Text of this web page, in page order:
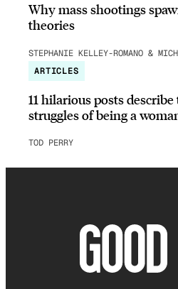
Why mass shootings
theories
STEPHANIE KELLEY-ROMANO &
ARTICLES
11 hilarious posts
struggles of being a
TOD PERRY